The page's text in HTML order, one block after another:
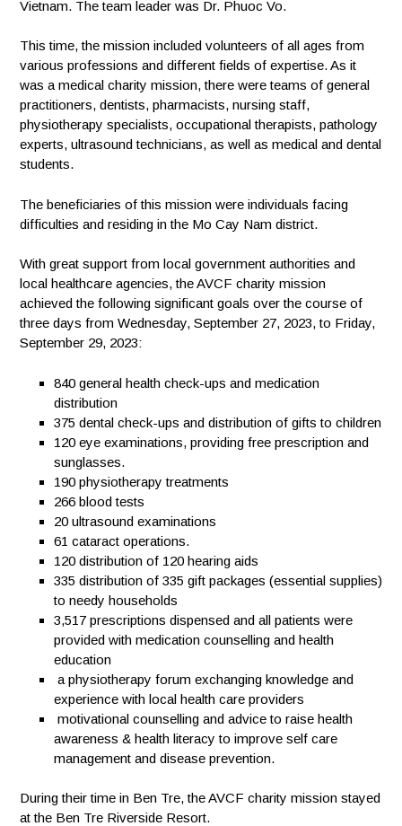
Vietnam. The team leader was Dr. Phuoc Vo.
This time, the mission included volunteers of all ages from
various professions and different fields of expertise. As it
was a medical charity mission, there were teams of general
practitioners, dentists, pharmacists, nursing staff,
physiotherapy specialists, occupational therapists, pathology
experts, ultrasound technicians, as well as medical and dental
students.
The beneficiaries of this mission were individuals facing
difficulties and residing in the Mo Cay Nam district.
With great support from local government authorities and
local healthcare agencies, the AVCF charity mission
achieved the following significant goals over the course of
three days from Wednesday, September 27, 2023, to Friday,
September 29, 2023:
840 general health check-ups and medication
distribution
375 dental check-ups and distribution of gifts to children
120 eye examinations, providing free prescription and
sunglasses.
190 physiotherapy treatments
266 blood tests
20 ultrasound examinations
61 cataract operations.
120 distribution of 120 hearing aids
335 distribution of 335 gift packages (essential supplies)
to needy households
3,517 prescriptions dispensed and all patients were
provided with medication counselling and health
education
a physiotherapy forum exchanging knowledge and
experience with local health care providers
motivational counselling and advice to raise health
awareness & health literacy to improve self care
management and disease prevention.
During their time in Ben Tre, the AVCF charity mission stayed
at the Ben Tre Riverside Resort.